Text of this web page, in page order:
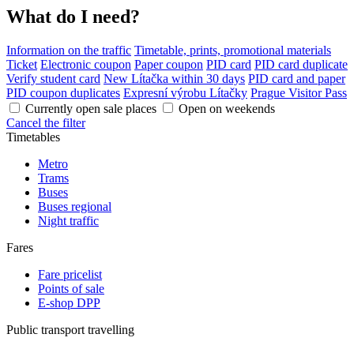
What do I need?
Information on the traffic Timetable, prints, promotional materials
Ticket Electronic coupon Paper coupon PID card PID card duplicate
Verify student card New Lítačka within 30 days PID card and paper
PID coupon duplicates Expresní výrobu Lítačky Prague Visitor Pass
Currently open sale places
Open on weekends
Cancel the filter
Timetables
Metro
Trams
Buses
Buses regional
Night traffic
Fares
Fare pricelist
Points of sale
E-shop DPP
Public transport travelling